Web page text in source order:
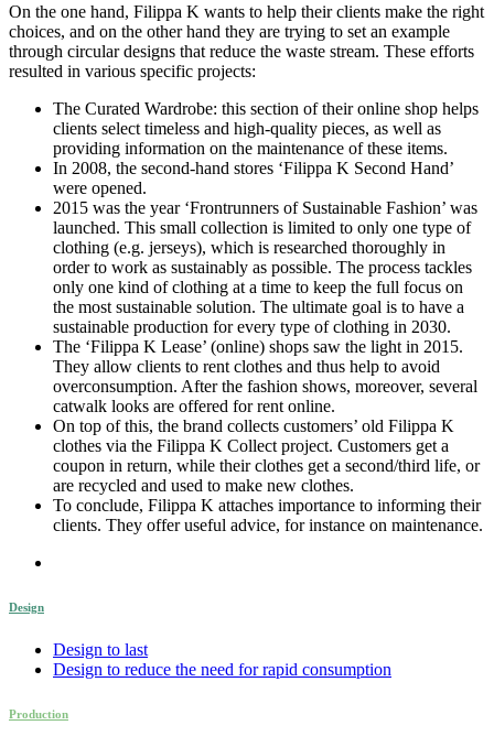
On the one hand, Filippa K wants to help their clients make the right
choices, and on the other hand they are trying to set an example
through circular designs that reduce the waste stream. These efforts
resulted in various specific projects:
The Curated Wardrobe: this section of their online shop helps
clients select timeless and high-quality pieces, as well as
providing information on the maintenance of these items.
In 2008, the second-hand stores ‘Filippa K Second Hand’
were opened.
2015 was the year ‘Frontrunners of Sustainable Fashion’ was
launched. This small collection is limited to only one type of
clothing (e.g. jerseys), which is researched thoroughly in
order to work as sustainably as possible. The process tackles
only one kind of clothing at a time to keep the full focus on
the most sustainable solution. The ultimate goal is to have a
sustainable production for every type of clothing in 2030.
The ‘Filippa K Lease’ (online) shops saw the light in 2015.
They allow clients to rent clothes and thus help to avoid
overconsumption. After the fashion shows, moreover, several
catwalk looks are offered for rent online.
On top of this, the brand collects customers’ old Filippa K
clothes via the Filippa K Collect project. Customers get a
coupon in return, while their clothes get a second/third life, or
are recycled and used to make new clothes.
To conclude, Filippa K attaches importance to informing their
clients. They offer useful advice, for instance on maintenance.
Design
Design to last
Design to reduce the need for rapid consumption
Production